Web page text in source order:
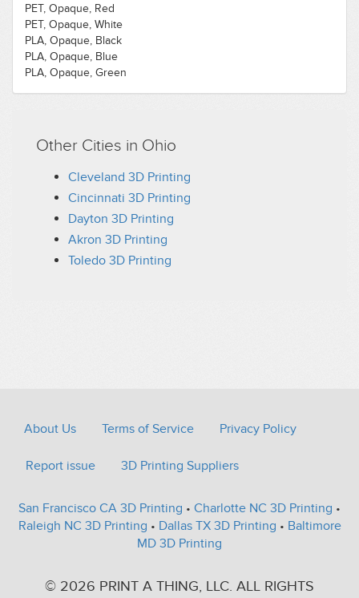
PET, Opaque, Red
PET, Opaque, White
PLA, Opaque, Black
PLA, Opaque, Blue
PLA, Opaque, Green
Other Cities in Ohio
Cleveland 3D Printing
Cincinnati 3D Printing
Dayton 3D Printing
Akron 3D Printing
Toledo 3D Printing
About Us Terms of Service Privacy Policy
Report issue 3D Printing Suppliers
San Francisco CA 3D Printing • Charlotte NC 3D Printing •
Raleigh NC 3D Printing • Dallas TX 3D Printing • Baltimore
MD 3D Printing
© 2026 PRINT A THING, LLC. ALL RIGHTS